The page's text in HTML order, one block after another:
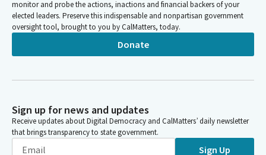
monitor and probe the actions, inactions and financial backers of your
elected leaders. Preserve this indispensable and nonpartisan government
oversight tool, brought to you by CalMatters, today.
Donate
Sign up for news and updates
Receive updates about Digital Democracy and CalMatters’ daily newsletter
that brings transparency to state government.
Sign Up